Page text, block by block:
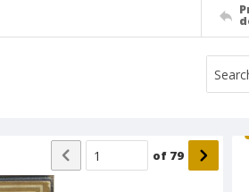
of 79